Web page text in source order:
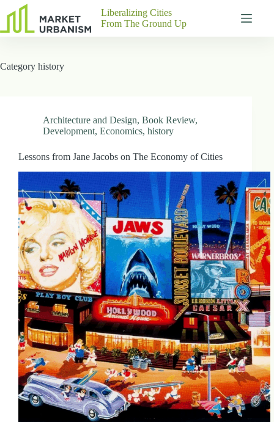
results
Pages
Contact
P
y
s
c
a
A
d
d
r
e
s
3
0
4
N
o
Liberalizing Cities
From The Ground Up
Category history
Architecture and Design, Book Review,
Development, Economics, history
Lessons from Jane Jacobs on The Economy of Cities